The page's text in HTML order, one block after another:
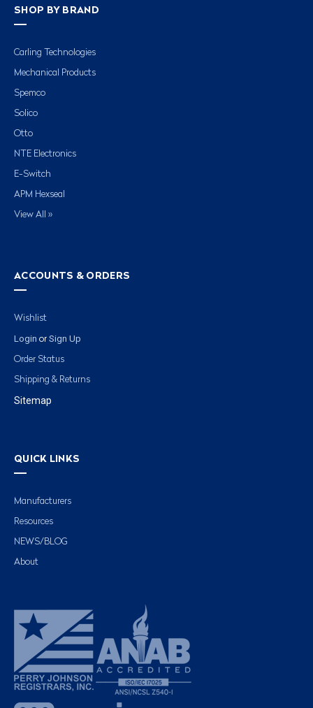
SHOP BY BRAND
Carling Technologies
Mechanical Products
Spemco
Solico
Otto
NTE Electronics
E-Switch
APM Hexseal
View All »
ACCOUNTS & ORDERS
Wishlist
Login or Sign Up
Order Status
Shipping & Returns
Sitemap
QUICK LINKS
Manufacturers
Resources
NEWS/BLOG
About